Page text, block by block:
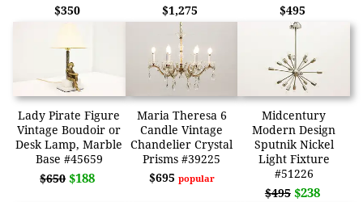
$350
$1,275
$495
Lady Pirate Figure
Vintage Boudoir or
Desk Lamp, Marble
Base #45659
$650 $188
Maria Theresa 6
Candle Vintage
Chandelier Crystal
Prisms #39225
$695 popular
Midcentury
Modern Design
Sputnik Nickel
Light Fixture
#51226
$495 $238